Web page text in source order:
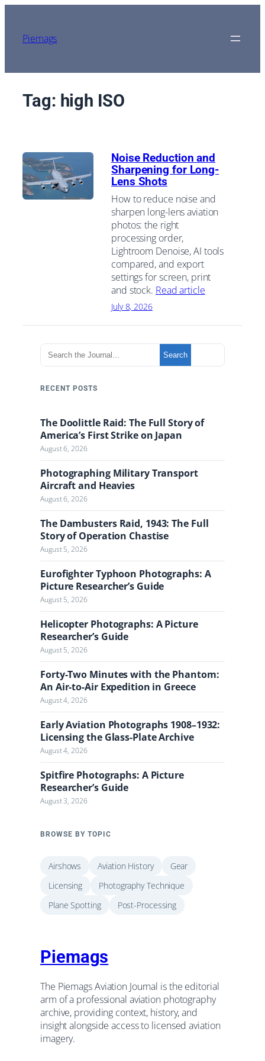
contentPiemags
Tag: high ISO
Noise Reduction and
Sharpening for Long-
Lens Shots
How to reduce noise and
sharpen long-lens aviation
photos: the right
processing order,
Lightroom Denoise, AI tools
compared, and export
settings for screen, print
and stock. Read article
July 8, 2026
S
e
r
t
h
e
J
o
u
r
n
a
l
Search
RECENT POSTS
The Doolittle Raid: The Full Story of
America’s First Strike on Japan
August 6, 2026
Photographing Military Transport
Aircraft and Heavies
August 6, 2026
The Dambusters Raid, 1943: The Full
Story of Operation Chastise
August 5, 2026
Eurofighter Typhoon Photographs: A
Picture Researcher’s Guide
August 5, 2026
Helicopter Photographs: A Picture
Researcher’s Guide
August 5, 2026
Forty-Two Minutes with the Phantom:
An Air-to-Air Expedition in Greece
August 4, 2026
Early Aviation Photographs 1908–1932:
Licensing the Glass-Plate Archive
August 4, 2026
Spitfire Photographs: A Picture
Researcher’s Guide
August 3, 2026
BROWSE BY TOPIC
Airshows Aviation History
Gear
Licensing
Photography Technique
Plane Spotting
Post-Processing
Piemags
The Piemags Aviation Journal is the editorial
arm of a professional aviation photography
archive, providing context, history, and
insight alongside access to licensed aviation
imagery.